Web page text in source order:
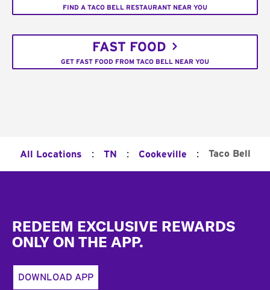
FIND A TACO BELL RESTAURANT NEAR YOU
FAST FOOD
GET FAST FOOD FROM TACO BELL NEAR YOU
All Locations : TN : Cookeville : Taco Bell
REDEEM EXCLUSIVE REWARDS
ONLY ON THE APP.
DOWNLOAD APP